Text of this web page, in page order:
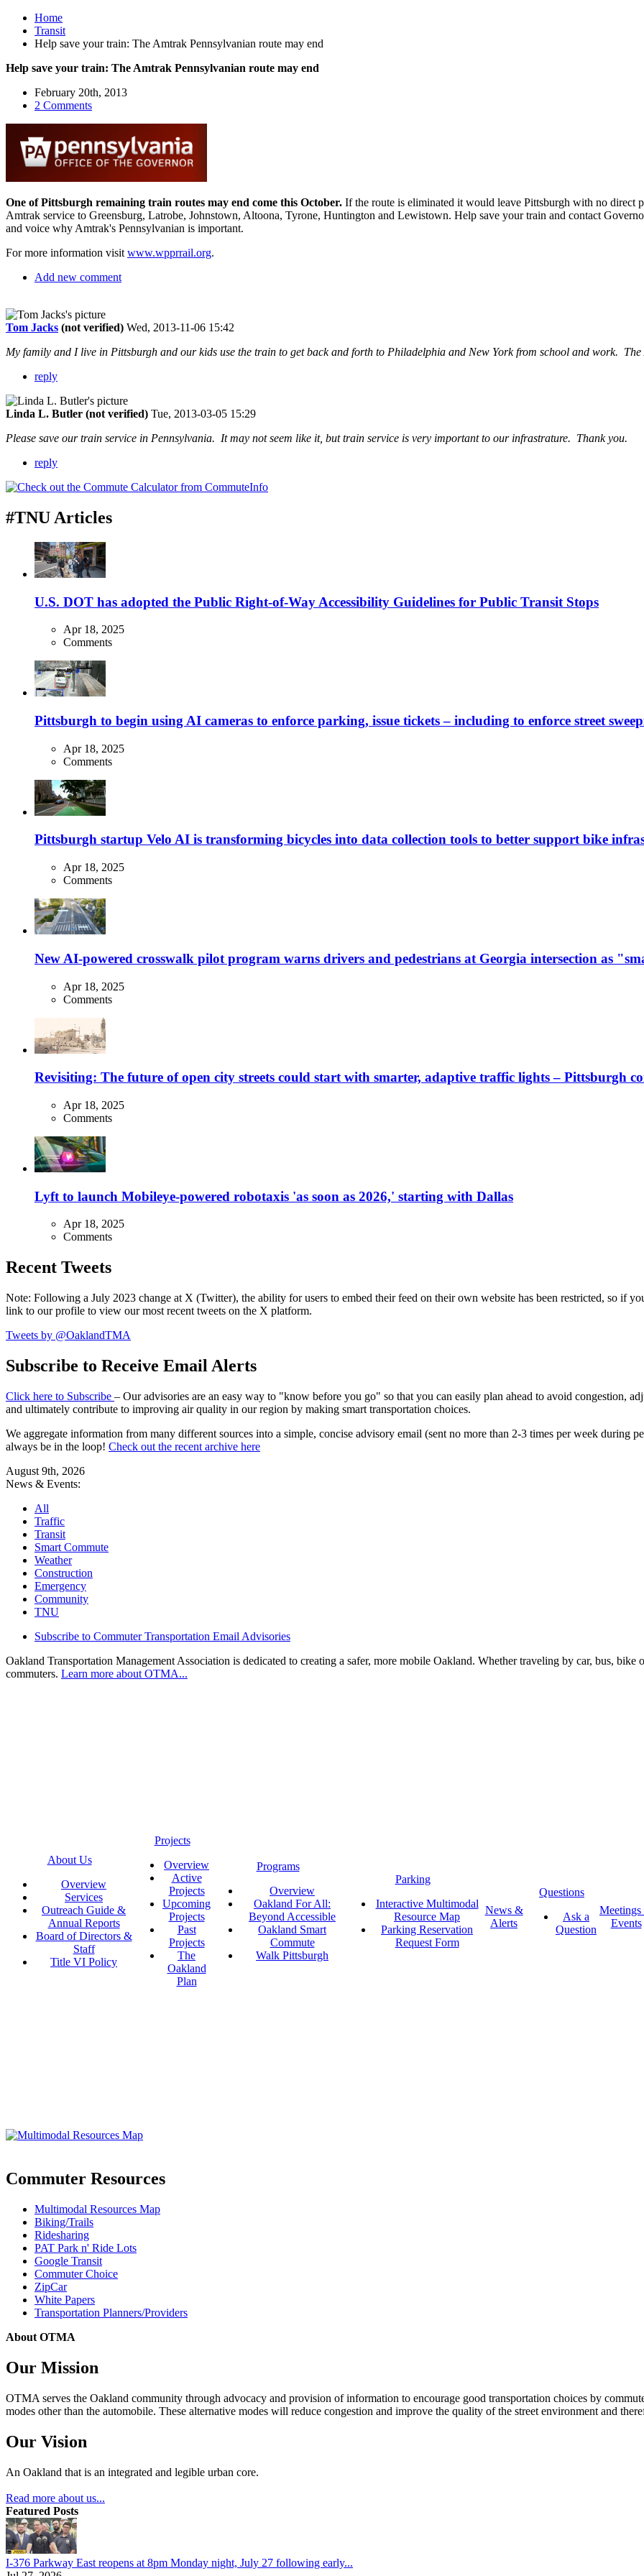
Home
Transit
Help save your train: The Amtrak Pennsylvanian route may end
Help save your train: The Amtrak Pennsylvanian route may end
February 20th, 2013
2 Comments
One of Pittsburgh remaining train routes may end come this October. If the route is eliminated it would leave Pittsburgh with no direct
Amtrak service to Greensburg, Latrobe, Johnstown, Altoona, Tyrone, Huntington and Lewistown. Help save your train and contact
and voice why Amtrak's Pennsylvanian is important.
For more information visit www.wpprrail.org.
Add new comment
Tom Jacks (not verified) Wed, 2013-11-06 15:42
My family and I live in Pittsburgh and our kids use the train to get back and forth to Philadelphia and New York from school and work.
reply
Linda L. Butler (not verified) Tue, 2013-03-05 15:29
Please save our train service in Pennsylvania. It may not seem like it, but train service is very important to our infrastrature. Thank you.
reply
#TNU Articles
U.S. DOT has adopted the Public Right-of-Way Accessibility Guidelines for Public Transit Stops
Apr 18, 2025
Comments
Pittsburgh to begin using AI cameras to enforce parking, issue tickets – including to enforce street
Apr 18, 2025
Comments
Pittsburgh startup Velo AI is transforming bicycles into data collection tools to better support bike
Apr 18, 2025
Comments
New AI-powered crosswalk pilot program warns drivers and pedestrians at Georgia intersection as
Apr 18, 2025
Comments
Revisiting: The future of open city streets could start with smarter, adaptive traffic lights – Pittsburgh
Apr 18, 2025
Comments
Lyft to launch Mobileye-powered robotaxis 'as soon as 2026,' starting with Dallas
Apr 18, 2025
Comments
Recent Tweets
Note: Following a July 2023 change at X (Twitter), the ability for users to embed their feed on their own website has been restricted, so if
link to our profile to view our most recent tweets on the X platform.
Tweets by @OaklandTMA
Subscribe to Receive Email Alerts
Click here to Subscribe – Our advisories are an easy way to "know before you go" so that you can easily plan ahead to avoid congestion,
and ultimately contribute to improving air quality in our region by making smart transportation choices.
We aggregate information from many different sources into a simple, concise advisory email (sent no more than 2-3 times per week during
always be in the loop! Check out the recent archive here
August 9th, 2026
News & Events:
All
Traffic
Transit
Smart Commute
Weather
Construction
Emergency
Community
TNU
Subscribe to Commuter Transportation Email Advisories
Oakland Transportation Management Association is dedicated to creating a safer, more mobile Oakland. Whether traveling by car, bus,
commuters. Learn more about OTMA...
About Us
Overview
Services
Outreach Guide &
Annual Reports
Board of Directors &
Staff
Title VI Policy
Projects
Overview
Active
Projects
Upcoming
Projects
Past
Projects
The
Oakland
Plan
Programs
Overview
Oakland For All:
Beyond Accessible
Oakland Smart
Commute
Walk Pittsburgh
Parking
Interactive Multimodal
Resource Map
Parking Reservation
Request Form
News &
Alerts
Questions
Ask a
Question
Events
Commuter Resources
Multimodal Resources Map
Biking/Trails
Ridesharing
PAT Park n' Ride Lots
Google Transit
Commuter Choice
ZipCar
White Papers
Transportation Planners/Providers
About OTMA
Our Mission
OTMA serves the Oakland community through advocacy and provision of information to encourage good transportation choices by
modes other than the automobile. These alternative modes will reduce congestion and improve the quality of the street environment and
Our Vision
An Oakland that is an integrated and legible urban core.
Read more about us...
Featured Posts
I-376 Parkway East reopens at 8pm Monday night, July 27 following early...